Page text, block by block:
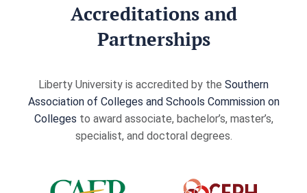
Accreditations and
Partnerships
Liberty University is accredited by the Southern
Association of Colleges and Schools Commission on
Colleges to award associate, bachelor’s, master’s,
specialist, and doctoral degrees.